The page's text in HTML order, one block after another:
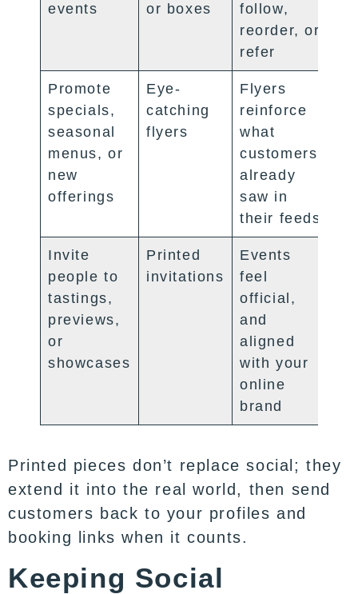
events
or boxes
follow,
reorder, or
refer
Promote
specials,
seasonal
menus, or
new
offerings
Eye-
catching
flyers
Flyers
reinforce
what
customers
already
saw in
their feeds
Invite
people to
tastings,
previews,
or
showcases
Printed
invitations
Events
feel
official,
and
aligned
with your
online
brand
Printed pieces don’t replace social; they
extend it into the real world, then send
customers back to your profiles and
booking links when it counts.
Keeping Social